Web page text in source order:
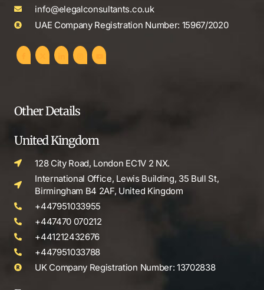
info@elegalconsultants.co.uk
UAE Company Registration Number: 15967/2020
Other Details
United Kingdom
128 City Road, London EC1V 2 NX.
International Office, Lewis Building, 35 Bull St,
Birmingham B4 2AF, United Kingdom
+447951033955
+447470 070212
+441212432676
+447951033788
UK Company Registration Number: 13702838